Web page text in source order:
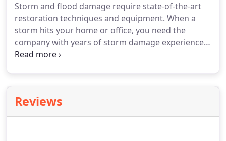
mold can cause a reaction in some people.
Professionals use various containment procedures
to prevent the spread of mold.
Storm and flood damage require state-of-the-art
restoration techniques and equipment. When a
storm hits your home or office, you need the
company with years of storm damage experience
and expertise.
of moisture in your home or business.
must be stopped before any restoration/drying of
Reviews